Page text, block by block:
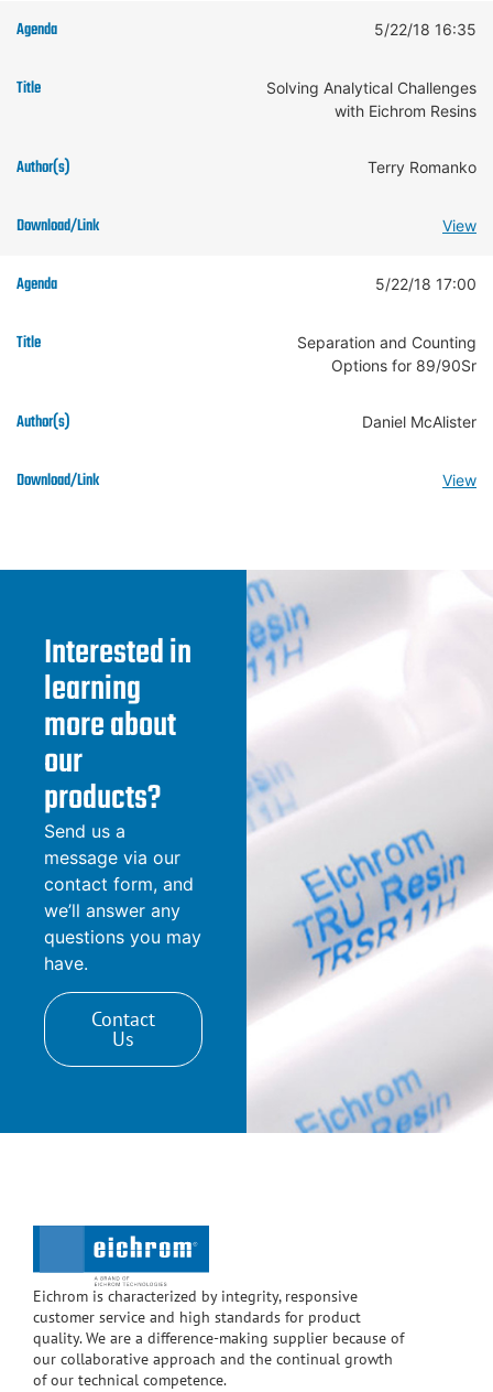
5/22/18 16:35
Solving Analytical Challenges
with Eichrom Resins
Terry Romanko
View
5/22/18 17:00
Separation and Counting
Options for 89/90Sr
Daniel McAlister
View
Interested in
learning
more about
our
products?
Send us a
message via our
contact form, and
we’ll answer any
questions you may
have.
Contact
Us
Eichrom is characterized by integrity, responsive
customer service and high standards for product
quality. We are a difference-making supplier because of
our collaborative approach and the continual growth
of our technical competence.